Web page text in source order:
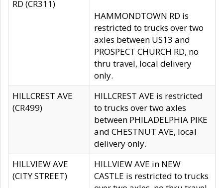
RD (CR311)
HAMMONDTOWN RD is
restricted to trucks over two
axles between US13 and
PROSPECT CHURCH RD, no
thru travel, local delivery
only.
HILLCREST AVE
(CR499)
HILLCREST AVE is restricted
to trucks over two axles
between PHILADELPHIA PIKE
and CHESTNUT AVE, local
delivery only.
HILLVIEW AVE
(CITY STREET)
HILLVIEW AVE in NEW
CASTLE is restricted to trucks